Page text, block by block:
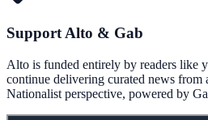
Support Alto & Gab
Alto is funded entirely by readers like
continue delivering curated news
Nationalist perspective, powered by